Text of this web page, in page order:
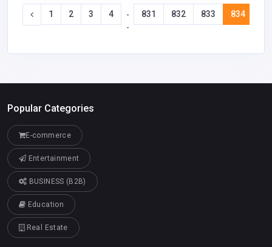
1 2 3 4
-
-
831 832 833 834
Popular Categories
E-commerce
Entertainment
BUSINESS (B2B)
Education
Real Estate